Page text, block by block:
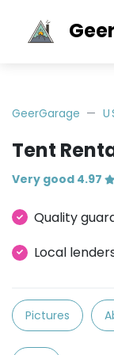
GeerGarage
Tent
Very good 4.97
Quality
Local
Pictures